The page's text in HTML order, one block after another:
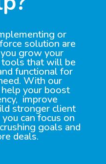
or
solution are
grow your
tools that will be
functional for
With our
your boost
improve
stronger client
can focus on
goals and
deals.